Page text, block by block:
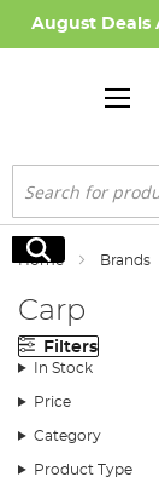
August Deals
Search
Search
Home Brands
Carp
Filters
In Stock
Price
Category
Product Type